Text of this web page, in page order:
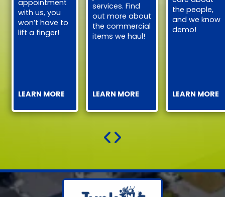
appointment
with us, you
won’t have to
lift a finger!
LEARN MORE
services. Find
out more about
the commercial
items we haul!
LEARN MORE
the people,
and we know
demo!
LEARN MORE